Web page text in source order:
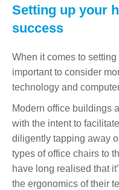
Setting up your
success
When it comes to setting
important to consider
technology and
Modern office buildings
with the intent to
diligently tapping away
types of office chairs to
have long realised that
the ergonomics of their